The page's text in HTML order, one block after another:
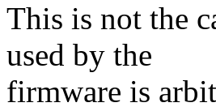
This is not the
used by the
firmware is